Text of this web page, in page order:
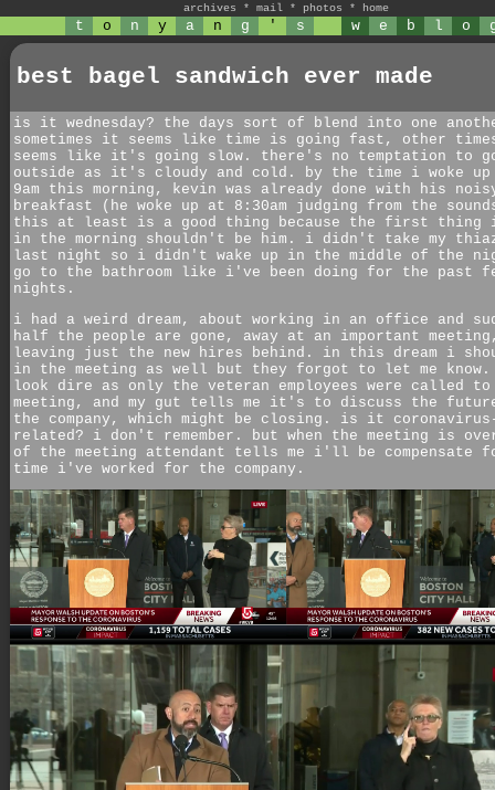
archives * mail * photos * home
t o n y a n g ' s w e b l o
best bagel sandwich ever made
is it wednesday? the days sort of blend into one
sometimes it seems like time is going fast, other
seems like it's going slow. there's no temptation to
outside as it's cloudy and cold. by the time i woke up
9am this morning, kevin was already done with his
breakfast (he woke up at 8:30am judging from the
this at least is a good thing because the first thing
in the morning shouldn't be him. i didn't take my
last night so i didn't wake up in the middle of the
go to the bathroom like i've been doing for the past
nights.
i had a weird dream, about working in an office and
half the people are gone, away at an important
leaving just the new hires behind. in this dream i
in the meeting as well but they forgot to let me know.
look dire as only the veteran employees were called
meeting, and my gut tells me it's to discuss the
the company, which might be closing. is it
related? i don't remember. but when the meeting is
of the meeting attendant tells me i'll be compensate
time i've worked for the company.